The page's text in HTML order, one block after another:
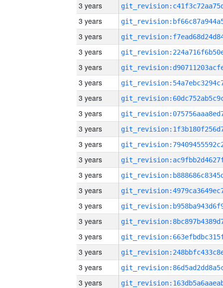
3 years
3 years
3 years
3 years
3 years
3 years
3 years
3 years
3 years
3 years
3 years
3 years
3 years
3 years
3 years
3 years
3 years
3 years
3 years